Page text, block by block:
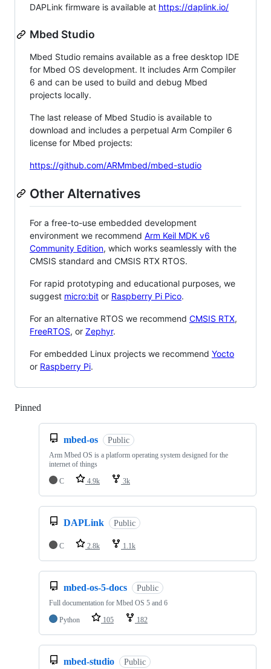
DAPLink firmware is available at https://daplink.io/
Mbed Studio
Mbed Studio remains available as a free desktop IDE
for Mbed OS development. It includes Arm Compiler
6 and can be used to build and debug Mbed
projects locally.
The last release of Mbed Studio is available to
download and includes a perpetual Arm Compiler 6
license for Mbed projects:
https://github.com/ARMmbed/mbed-studio
Other Alternatives
For a free-to-use embedded development
environment we recommend Arm Keil MDK v6
Community Edition, which works seamlessly with the
CMSIS standard and CMSIS RTX RTOS.
For rapid prototyping and educational purposes, we
suggest micro:bit or Raspberry Pi Pico.
For an alternative RTOS we recommend CMSIS RTX,
FreeRTOS, or Zephyr.
For embedded Linux projects we recommend Yocto
or Raspberry Pi.
Pinned
mbed-os Public
Arm Mbed OS is a platform operating system designed for the
internet of things
C
4.9k 3k
DAPLink Public
C 2.8k 1.1k
mbed-os-5-docs Public
Full documentation for Mbed OS 5 and 6
Python
105 182
mbed-studio Public